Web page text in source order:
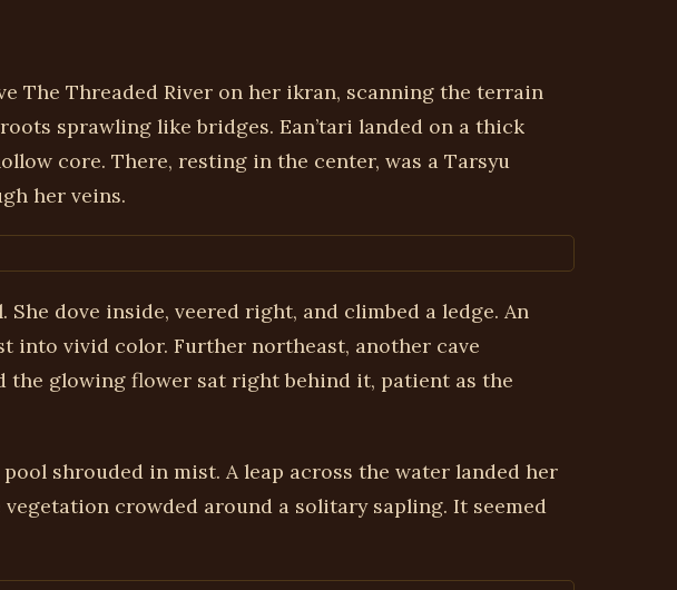
The Threaded River on her ikran, scanning the terrain
sprawling like bridges. Ean’tari landed on a thick
core. There, resting in the center, was a Tarsyu
her veins.
She dove inside, veered right, and climbed a ledge. An
into vivid color. Further northeast, another cave
the glowing flower sat right behind it, patient as the
shrouded in mist. A leap across the water landed her
crowded around a solitary sapling. It seemed